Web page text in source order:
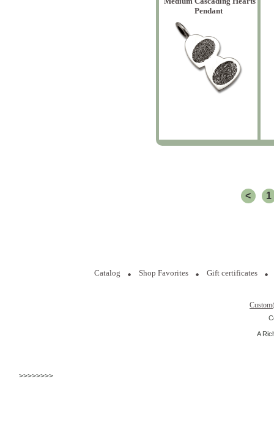
Pendant
< 1
Catalog Shop Favorites Gift certificates
A
>>>>>>>>